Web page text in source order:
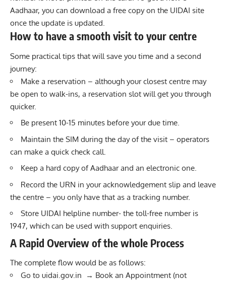
Aadhaar, you can download a free copy on the UIDAI site
once the update is updated.
How to have a smooth visit to your centre
Some practical tips that will save you time and a second
journey:
Make a reservation – although your closest centre may
be open to walk-ins, a reservation slot will get you through
quicker.
Be present 10-15 minutes before your due time.
Maintain the SIM during the day of the visit – operators
can make a quick check call.
Keep a hard copy of Aadhaar and an electronic one.
Record the URN in your acknowledgement slip and leave
the centre – you only have that as a tracking number.
Store UIDAI helpline number- the toll-free number is
1947, which can be used with support enquiries.
A Rapid Overview of the whole Process
The complete flow would be as follows:
Go to uidai.gov.in → Book an Appointment (not